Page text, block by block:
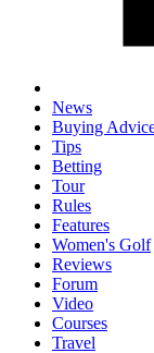
News
Buying
Tips
Betting
Tour
Rules
Features
Women's Golf
Reviews
Forum
Video
Courses
Travel